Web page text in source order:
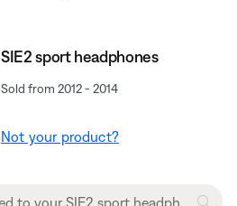
SIE2 sport headphones
Sold from 2012 - 2014
Not your product?